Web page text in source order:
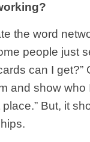
the word
people just
can I get?”
and show who
But, it